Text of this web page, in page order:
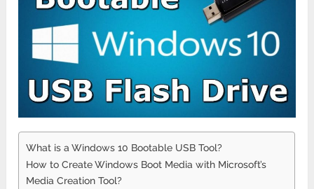
What is a Windows 10 Bootable USB Tool?
How to Create Windows Boot Media with Microsoft’s
Media Creation Tool?